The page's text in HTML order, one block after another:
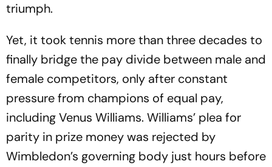
triumph.
Yet, it took tennis more than three decades to
finally bridge the pay divide between male and
female competitors, only after constant
pressure from champions of equal pay,
including Venus Williams. Williams’ plea for
parity in prize money was rejected by
Wimbledon’s governing body just hours before